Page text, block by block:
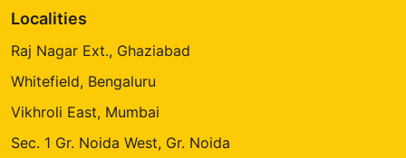
Localities
Raj Nagar Ext., Ghaziabad
Whitefield, Bengaluru
Vikhroli East, Mumbai
Sec. 1 Gr. Noida West, Gr. Noida